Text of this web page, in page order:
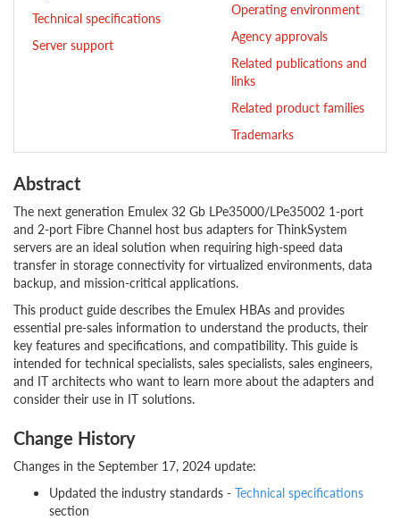
Technical specifications
Server support
Operating environment
Agency approvals
Related publications and
links
Related product families
Trademarks
Abstract
The next generation Emulex 32 Gb LPe35000/LPe35002 1-port
and 2-port Fibre Channel host bus adapters for ThinkSystem
servers are an ideal solution when requiring high-speed data
transfer in storage connectivity for virtualized environments, data
backup, and mission-critical applications.
This product guide describes the Emulex HBAs and provides
essential pre-sales information to understand the products, their
key features and specifications, and compatibility. This guide is
intended for technical specialists, sales specialists, sales engineers,
and IT architects who want to learn more about the adapters and
consider their use in IT solutions.
Change History
Changes in the September 17, 2024 update:
Updated the industry standards - Technical specifications
section